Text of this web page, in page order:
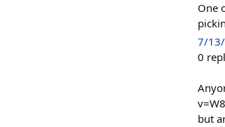
One
7/
0
but